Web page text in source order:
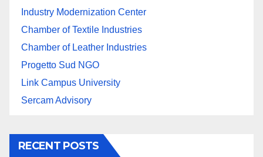
Industry Modernization Center
Chamber of Textile Industries
Chamber of Leather Industries
Progetto Sud NGO
Link Campus University
Sercam Advisory
RECENT POSTS